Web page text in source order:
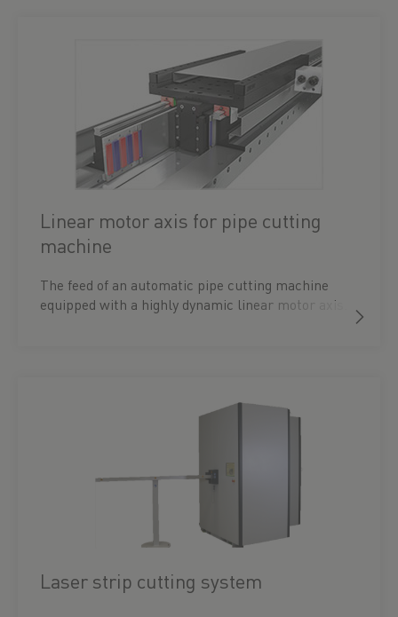
Linear motor axis for pipe cutting
machine
The feed of an automatic pipe cutting machine
equipped with a highly dynamic linear motor axis.
Laser strip cutting system